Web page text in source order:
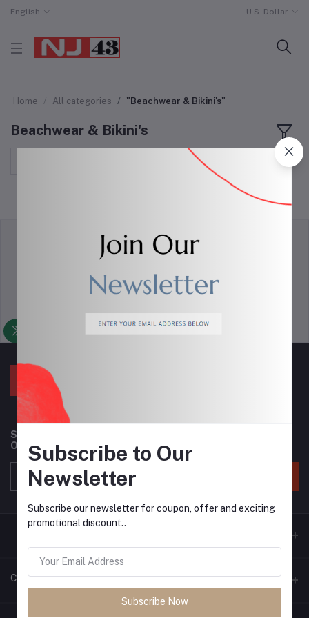
English U.S. Dollar
Home All categories "Beachwear & Bikini's"
Beachwear & Bikini's
Support Policy privacy policy
Subscribe to our newsletter for regular updates about
Offers, Coupons & more
Contacts
Subscribe to Our
Newsletter
Subscribe our newsletter for coupon, offer and exciting
promotional discount..
Subscribe Now